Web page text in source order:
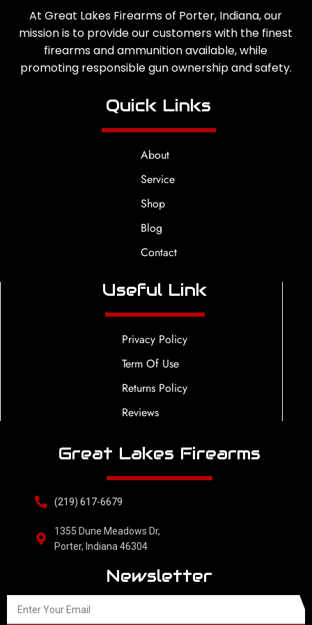
At Great Lakes Firearms of Porter, Indiana, our
mission is to provide our customers with the finest
firearms and ammunition available, while
promoting responsible gun ownership and safety.
Quick Links
About
Service
Shop
Blog
Contact
Useful Link
Privacy Policy
Term Of Use
Returns Policy
Reviews
Great Lakes Firearms
(219) 617-6679
1355 Dune Meadows Dr,
Porter, Indiana 46304
Newsletter